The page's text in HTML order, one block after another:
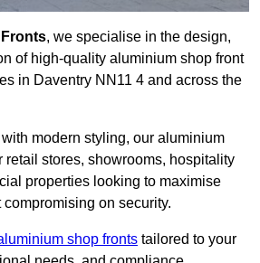
, we specialise in the design,
of high-quality aluminium shop front
in Daventry NN11 4 and across the
modern styling, our aluminium
retail stores, showrooms, hospitality
properties looking to maximise
on security.
shop fronts tailored to your